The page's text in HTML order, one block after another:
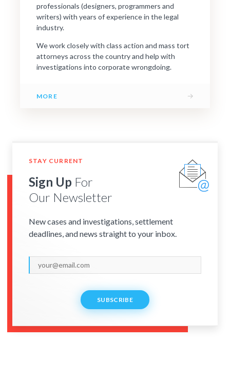
professionals (designers, programmers and
writers) with years of experience in the legal
industry.
We work closely with class action and mass tort
attorneys across the country and help with
investigations into corporate wrongdoing.
MORE →
STAY CURRENT
Sign Up For
Our Newsletter
New cases and investigations, settlement
deadlines, and news straight to your inbox.
SUBSCRIBE